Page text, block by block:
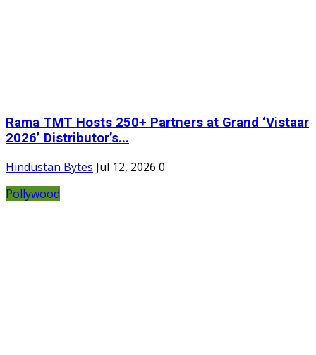
Rama TMT Hosts 250+ Partners at Grand ‘Vistaar
2026’ Distributor’s...
Hindustan Bytes Jul 12, 2026 0
Pollywood